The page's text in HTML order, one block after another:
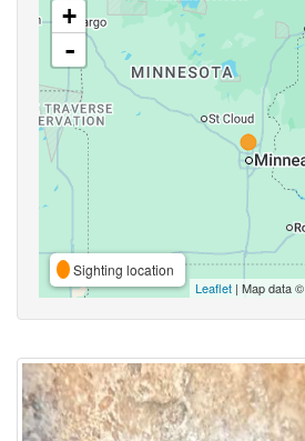
+
-
Sighting location
Leaflet | Map data ©